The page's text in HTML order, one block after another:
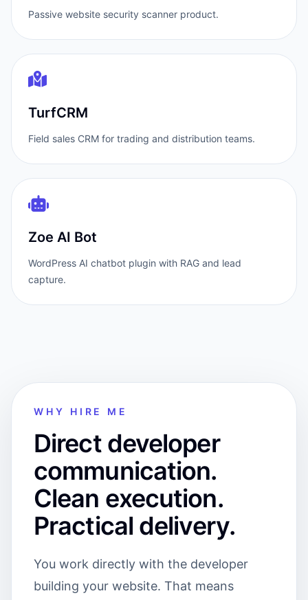
Passive website security scanner product.
TurfCRM
Field sales CRM for trading and distribution teams.
Zoe AI Bot
WordPress AI chatbot plugin with RAG and lead
capture.
WHY HIRE ME
Direct developer
communication.
Clean execution.
Practical delivery.
You work directly with the developer
building your website. That means